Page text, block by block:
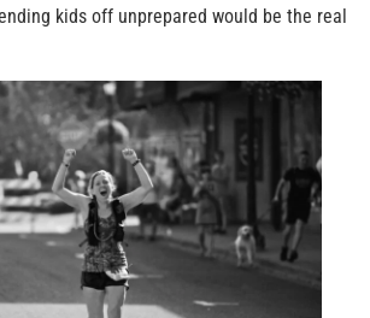
kids off unprepared would be the real